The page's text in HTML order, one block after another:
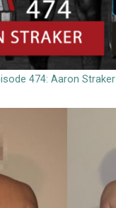
474: Aaron Straker